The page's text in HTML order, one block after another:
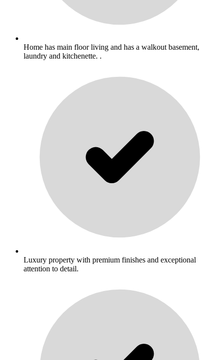
Home has main floor living and has a walkout basement,
laundry and kitchenette. .
Luxury property with premium finishes and exceptional
attention to detail.